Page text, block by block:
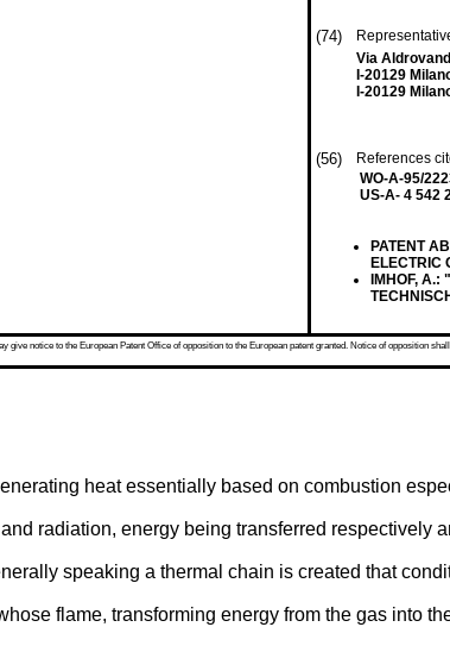
(74)
Via
I-20129
I-20129
(56)
References
WO-A-95/
US-A- 4 542
PATENT
ELECTRIC
IMHOF,
notice to the European Patent Office of opposition to the European patent granted. Notice of opposition
heat essentially based on combustion
radiation, energy being transferred
speaking a thermal chain is created that
flame, transforming energy from the gas into